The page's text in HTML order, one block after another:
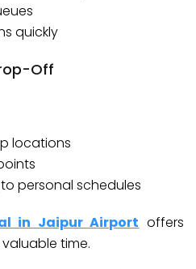
quickly
Off
locations
personal schedules
in Jaipur Airport offers
time.